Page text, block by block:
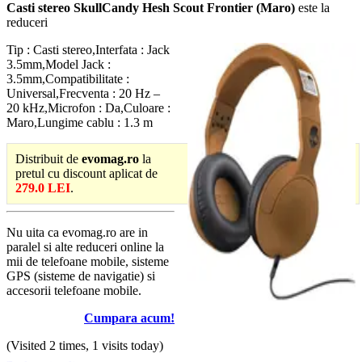
Casti stereo SkullCandy Hesh Scout Frontier (Maro) este la
reduceri
Tip : Casti stereo,Interfata : Jack
3.5mm,Model Jack :
3.5mm,Compatibilitate :
Universal,Frecventa : 20 Hz –
20 kHz,Microfon : Da,Culoare :
Maro,Lungime cablu : 1.3 m
Distribuit de evomag.ro la
pretul cu discount aplicat de
279.0 LEI.
Nu uita ca evomag.ro are in
paralel si alte reduceri online la
mii de telefoane mobile, sisteme
GPS (sisteme de navigatie) si
accesorii telefoane mobile.
Cumpara acum!
(Visited 2 times, 1 visits today)